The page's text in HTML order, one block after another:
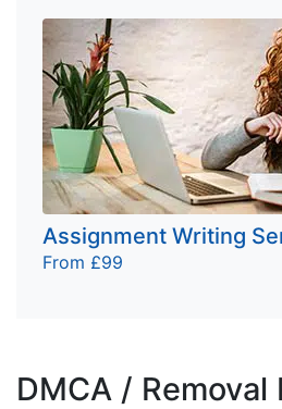
Assignment Writing
From £99
DMCA / Removal